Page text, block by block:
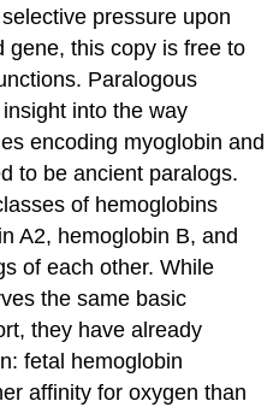
pressure upon
gene, this copy is free to
Paralogous
into the way
encoding myoglobin and
to be ancient paralogs.
of hemoglobins
A2, hemoglobin B, and
of each other. While
the same basic
they have already
fetal hemoglobin
affinity for oxygen than